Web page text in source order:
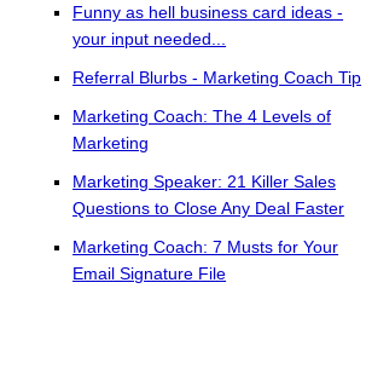
Funny as hell business card ideas -
your input needed...
Referral Blurbs - Marketing Coach Tip
Marketing Coach: The 4 Levels of
Marketing
Marketing Speaker: 21 Killer Sales
Questions to Close Any Deal Faster
Marketing Coach: 7 Musts for Your
Email Signature File